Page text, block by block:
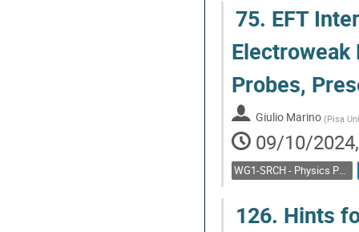
75. EFT
Electroweak
Probes,
Giulio Marino (Pisa
09/10/
WG1-SRCH - Physics Potential: Feebly interacting particles, direct low mass searches
126. Hints